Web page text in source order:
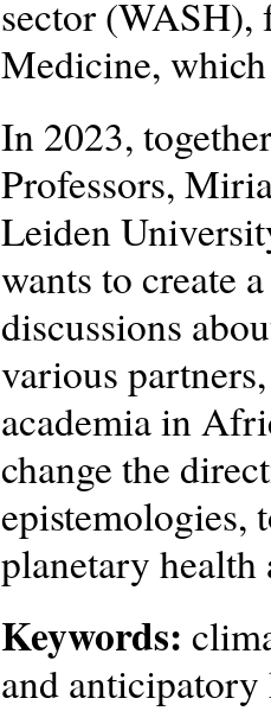
sector (WASH),
Medicine,
In 2023,
Professors,
Leiden
wants to create
discussions
various
academia in
change the
epistemologies,
planetary health
Keywords:
and